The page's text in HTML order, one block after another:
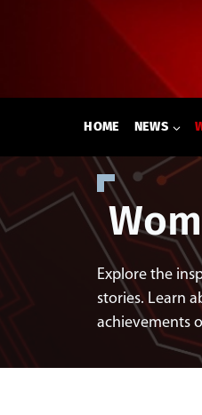
HOME NEWS
Explore the
stories. Learn
achievements